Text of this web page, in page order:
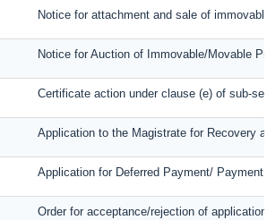
Notice for attachment and sale of
Notice for Auction of Immovable/Movable
Certificate action under clause (e) of sub-
Application to the Magistrate for Recovery
Application for Deferred Payment/
Order for acceptance/rejection of